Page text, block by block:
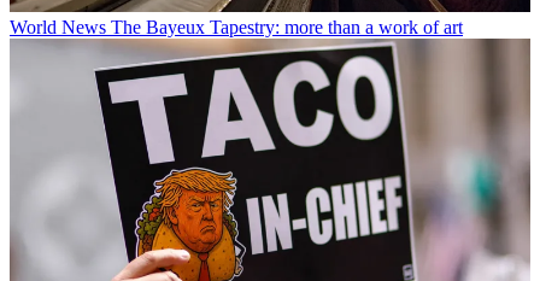
World News The Bayeux Tapestry: more than a work of art